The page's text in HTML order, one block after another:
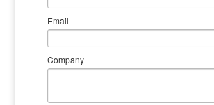
Email
Company